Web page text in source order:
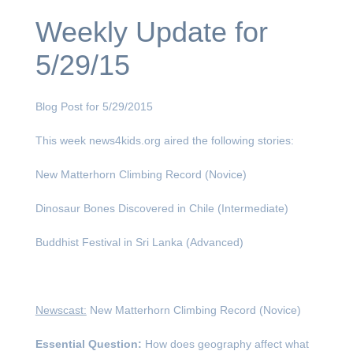
Weekly Update for
5/29/15
Blog Post for 5/29/2015
This week news4kids.org aired the following stories:
New Matterhorn Climbing Record (Novice)
Dinosaur Bones Discovered in Chile (Intermediate)
Buddhist Festival in Sri Lanka (Advanced)
Newscast: New Matterhorn Climbing Record (Novice)
Essential Question: How does geography affect what